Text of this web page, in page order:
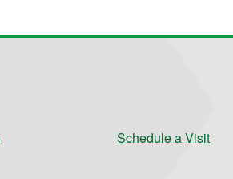
Schedule a Visit